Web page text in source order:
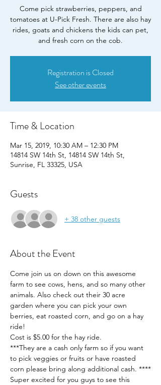
Come pick strawberries, peppers, and
tomatoes at U-Pick Fresh. There are also hay
rides, goats and chickens the kids can pet,
Registration is Closed
See other events
Time & Location
Mar 15, 2019, 10:30 AM – 12:30 PM
14814 SW 14th St, 14814 SW 14th St,
Sunrise, FL 33325, USA
Guests
+ 38 other guests
About the Event
Come join us on down on this awesome
farm to see cows, hens, and so many other
animals. Also check out their 30 acre
garden where you can pick your own
berries, eat roasted corn, and go on a hay
ride!
Cost is $5.00 for the hay ride.
***They are a cash only farm so if you want
to pick veggies or fruits or have roasted
corn please bring along additional cash. ****
Super excited for you guys to see this